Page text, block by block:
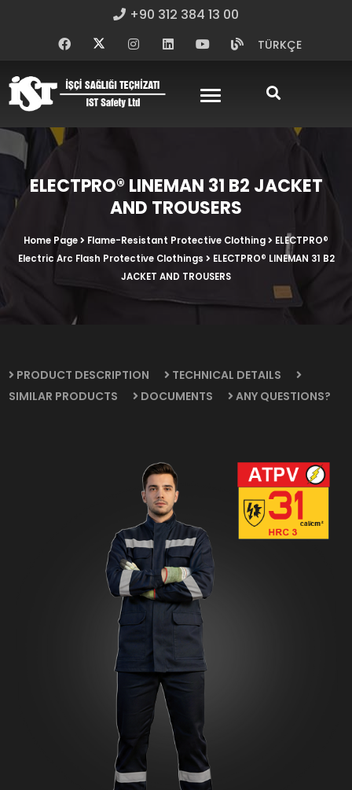
+90 312 384 13 00
TÜRKÇE
ELECTPRO® LINEMAN 31 B2 JACKET
AND TROUSERS
Home Page Flame-Resistant Protective Clothing
ELECTPRO®
Electric Arc Flash Protective Clothings
ELECTPRO® LINEMAN 31 B2
JACKET AND TROUSERS
PRODUCT DESCRIPTION
TECHNICAL DETAILS
SIMILAR PRODUCTS
DOCUMENTS ANY QUESTIONS?